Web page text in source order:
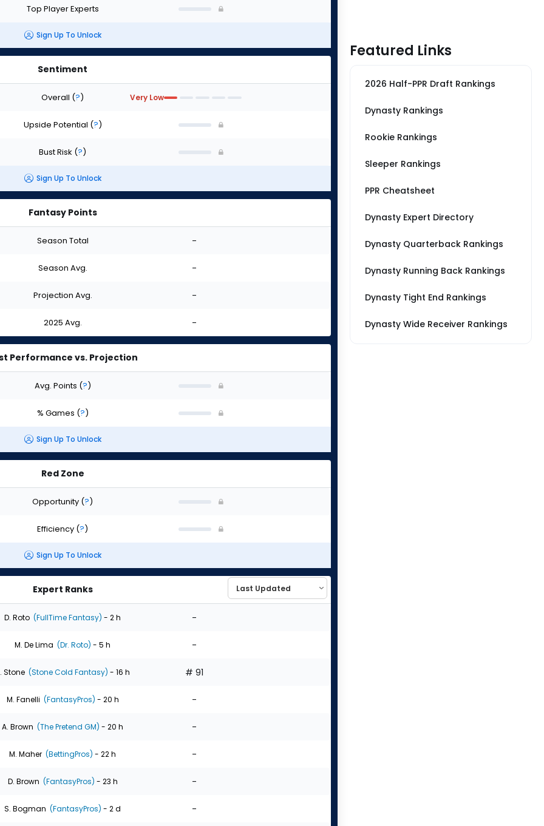
Top Player Experts
Sign Up To Unlock
Sentiment
Overall (?) Very Low
Upside Potential (?)
Bust Risk (?)
Sign Up To Unlock
Fantasy Points
Season Total -
Season Avg. -
Projection Avg. -
2025 Avg. -
Performance vs. Projection
Avg. Points (?)
% Games (?)
Sign Up To Unlock
Red Zone
Opportunity (?)
Efficiency (?)
Sign Up To Unlock
Expert Ranks
D. Roto (FullTime Fantasy) - 2 h -
M. De Lima (Dr. Roto) - 5 h -
Stone (Stone Cold Fantasy) - 16 h # 91
M. Fanelli (FantasyPros) - 20 h -
A. Brown (The Pretend GM) - 20 h -
M. Maher (BettingPros) - 22 h -
D. Brown (FantasyPros) - 23 h -
S. Bogman (FantasyPros) - 2 d -
Featured Links
2026 Half-PPR Draft Rankings
Dynasty Rankings
Rookie Rankings
Sleeper Rankings
PPR Cheatsheet
Dynasty Expert Directory
Dynasty Quarterback Rankings
Dynasty Running Back Rankings
Dynasty Tight End Rankings
Dynasty Wide Receiver Rankings